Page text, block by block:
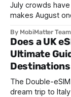
July crowds
makes August
parts of Europe,
that were sold
destinations that
By MobiMatter Team
Does a UK
Ultimate
Destinations
The Double-eSIM Trap Picture this. You
dream trip to